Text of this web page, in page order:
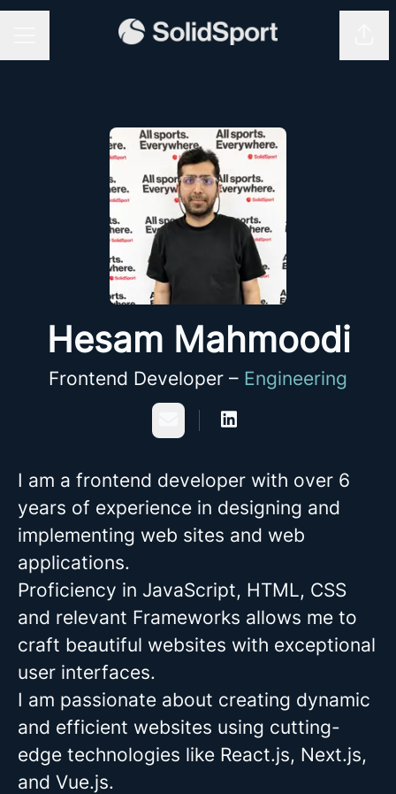
Hesam Mahmoodi
Frontend Developer – Engineering
I am a frontend developer with over 6
years of experience in designing and
implementing web sites and web
applications.
Proficiency in JavaScript, HTML, CSS
and relevant Frameworks allows me to
craft beautiful websites with exceptional
user interfaces.
I am passionate about creating dynamic
and efficient websites using cutting-
edge technologies like React.js, Next.js,
and Vue.js.